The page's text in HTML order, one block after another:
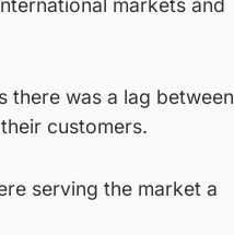
markets and
there was a lag between
customers.
serving the market a